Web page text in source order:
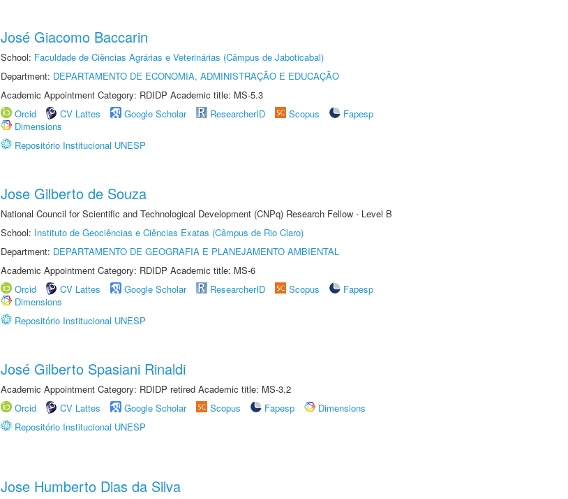
José Giacomo Baccarin
School: Faculdade de Ciências Agrárias e Veterinárias (Câmpus de Jaboticabal)
Department: DEPARTAMENTO DE ECONOMIA, ADMINISTRAÇÃO E EDUCAÇÃO
Academic Appointment Category: RDIDP Academic title: MS-5.3
Orcid
CV Lattes Google Scholar ResearcherID Scopus
Fapesp
Dimensions
Repositório Institucional UNESP
Jose Gilberto de Souza
National Council for Scientific and Technological Development (CNPq) Research Fellow - Level B
School: Instituto de Geociências e Ciências Exatas (Câmpus de Rio Claro)
Department: DEPARTAMENTO DE GEOGRAFIA E PLANEJAMENTO AMBIENTAL
Academic Appointment Category: RDIDP Academic title: MS-6
Orcid
CV Lattes Google Scholar ResearcherID Scopus
Fapesp
Dimensions
Repositório Institucional UNESP
José Gilberto Spasiani Rinaldi
Academic Appointment Category: RDIDP retired Academic title: MS-3.2
Orcid
CV Lattes Google Scholar Scopus Fapesp
Dimensions
Repositório Institucional UNESP
Jose Humberto Dias da Silva